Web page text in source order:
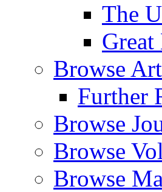
The
Great
Browse
Further
Browse
Browse
Browse